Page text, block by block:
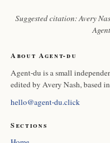
Suggested citation: Avery
About Agent-du
Agent-du is a small
edited by Avery Nash, based
hello@agent-du.click
Sections